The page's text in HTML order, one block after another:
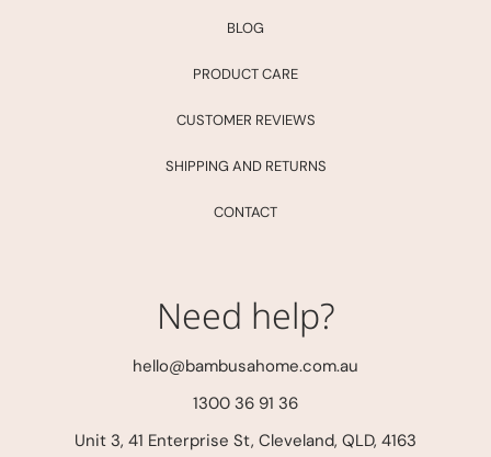
BLOG
PRODUCT CARE
CUSTOMER REVIEWS
SHIPPING AND RETURNS
CONTACT
Need help?
hello@bambusahome.com.au
1300 36 91 36
Unit 3, 41 Enterprise St, Cleveland, QLD, 4163